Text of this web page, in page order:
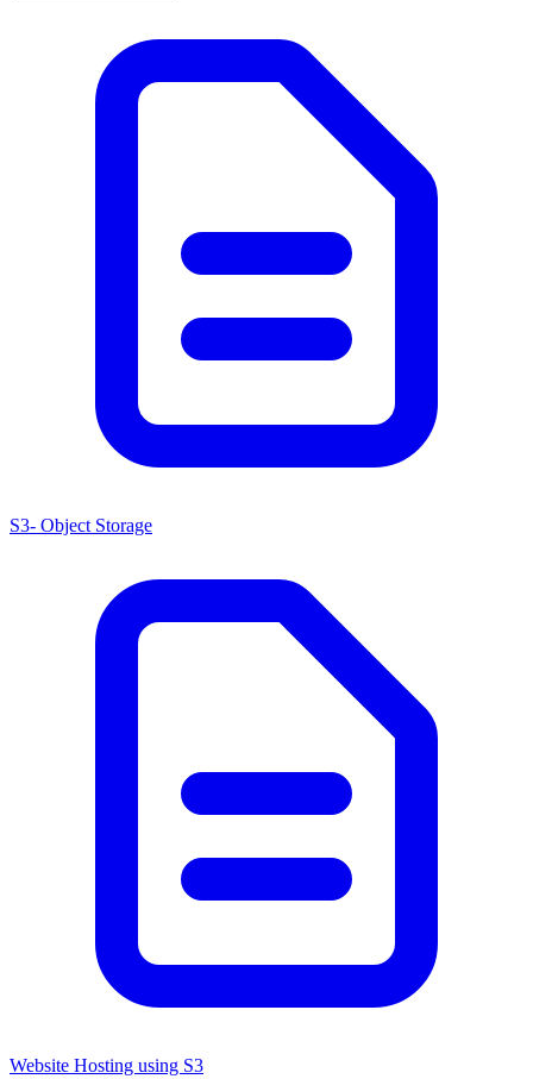
S3- Object Storage
Website Hosting using S3